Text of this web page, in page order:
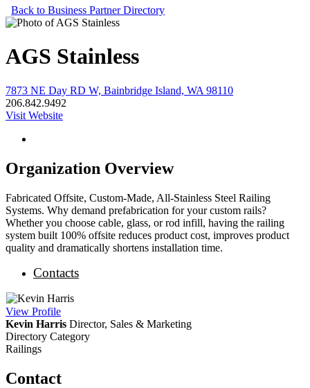
Back to Business Partner Directory
AGS Stainless
7873 NE Day RD W, Bainbridge Island, WA 98110
206.842.9492
Visit Website
Organization Overview
Fabricated Offsite, Custom-Made, All-Stainless Steel Railing
Systems. Why demand prefabrication for your custom rails?
Whether you choose cable, glass, or rod infill, having the railing
system built 100% offsite reduces product cost, improves product
quality and dramatically shortens installation time.
Contacts
View Profile
Kevin Harris Director, Sales & Marketing
Directory Category
Railings
Contact